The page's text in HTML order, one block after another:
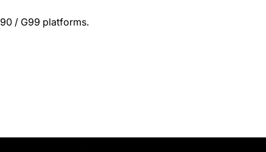
/ G99 platforms.